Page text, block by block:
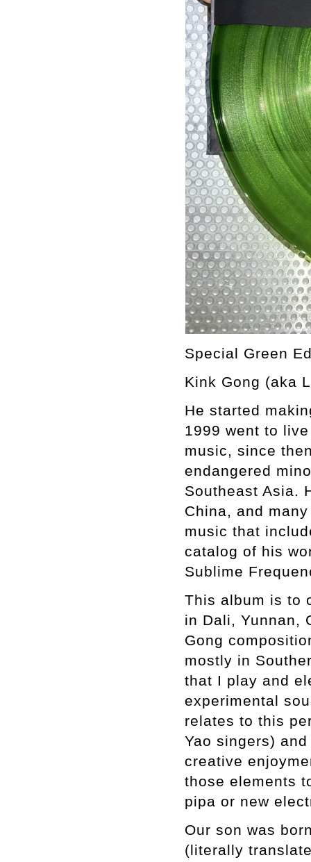
Special Green
Kink Gong (aka
He started
1999 went to
music, since
endangered
Southeast Asia.
China, and
music that
catalog of his
Sublime
This album is to
in Dali, Yunnan,
Gong
mostly in
that I play and
experimental
relates to this
Yao singers)
creative
those elements
pipa or new
Our son was
(literally